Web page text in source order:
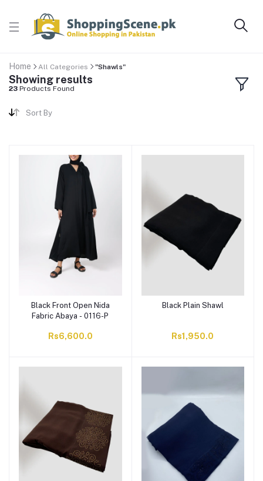
Home All Categories "Shawls"
Showing results
23 Products Found
Sort By
Black Front Open Nida
Fabric Abaya - 0116-P
Rs6,600.0
Black Plain Shawl
Rs1,950.0